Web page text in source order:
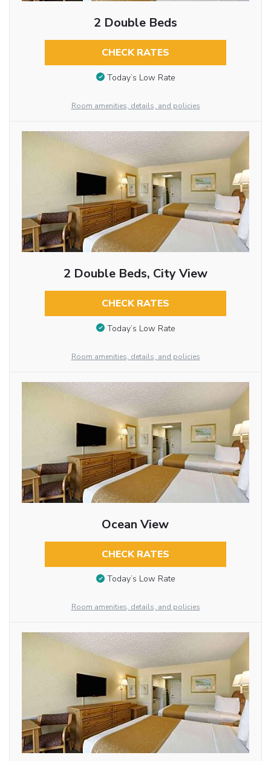
2 Double Beds
CHECK RATES
Today’s Low Rate
Room amenities, details, and policies
2 Double Beds, City View
CHECK RATES
Today’s Low Rate
Room amenities, details, and policies
Ocean View
CHECK RATES
Today’s Low Rate
Room amenities, details, and policies